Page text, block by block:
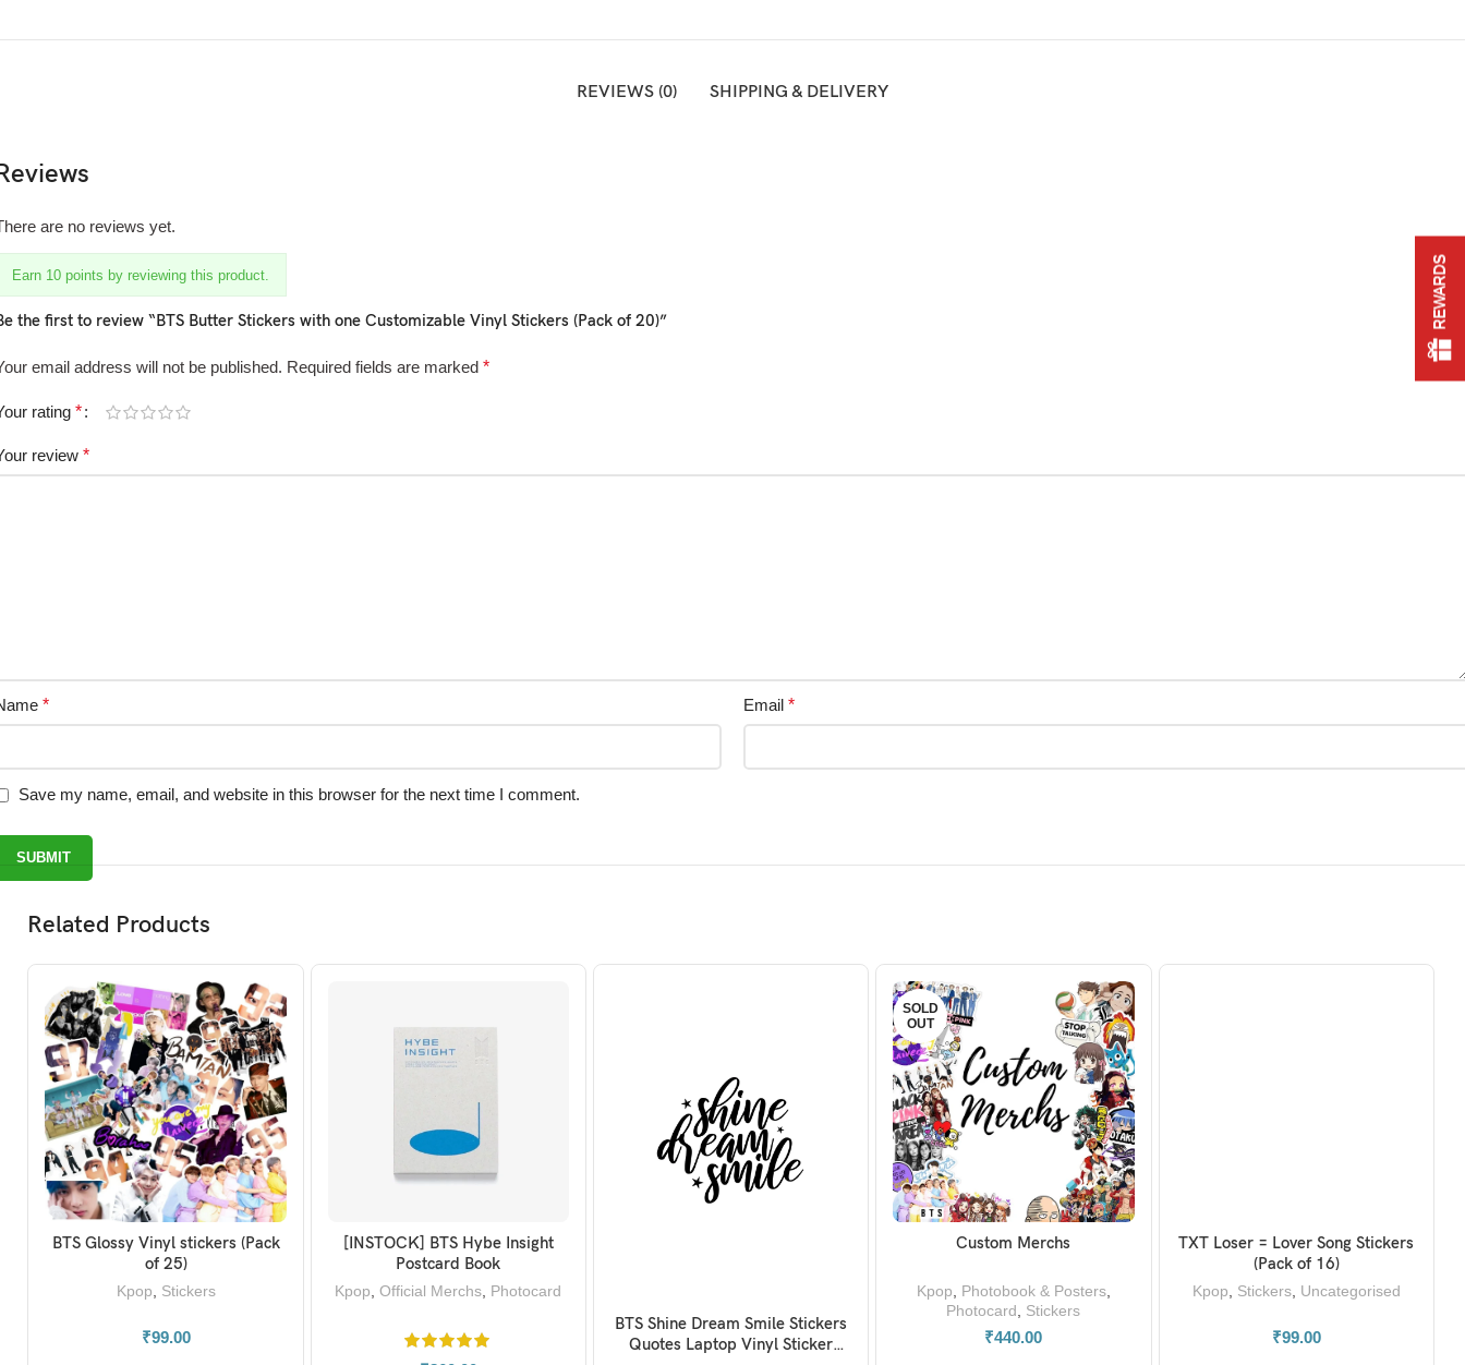
REVIEWS (0) SHIPPING & DELIVERY
are no reviews yet.
Earn 10 points by reviewing this product.
the first to review “BTS Butter Stickers with one Customizable Vinyl Stickers (Pack of 20)”
email address will not be published. Required fields are marked *
rating *
review *
* Email *
Save my name, email, and website in this browser for the next time I comment.
Related Products
ADD TO BASKET
BTS Glossy Vinyl stickers (Pack
of 25)
Kpop, Stickers
₹99.00
ADD TO BASKET
[INSTOCK] BTS Hybe Insight
Postcard Book
Kpop,Official Merchs, Photocard
ADD TO BASKET
BTS Shine Dream Smile Stickers
Quotes Laptop Vinyl Sticker
SOLD
OUT
READ MORE
Custom Merchs
Kpop, Photobook & Posters
Photocard, Stickers
₹440.00
ADD TO BASKET
TXT Loser = Lover Song Stickers
(Pack of 16)
Kpop, Stickers, Uncategorised
₹99.00
REWARDS